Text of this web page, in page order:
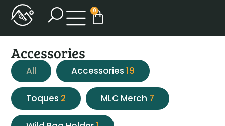
0
Accessories
All Accessories19
Toques 2 MLC Merch 7